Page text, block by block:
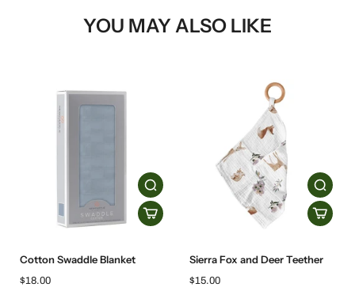
YOU MAY ALSO LIKE
Cotton Swaddle Blanket
$18.00
Sierra Fox and Deer Teether
$15.00